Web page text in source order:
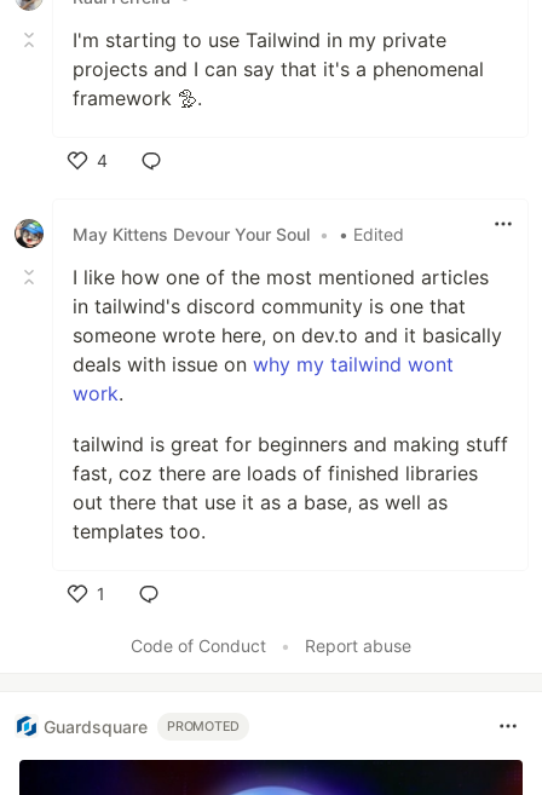
I'm starting to use Tailwind in my private
projects and I can say that it's a phenomenal
framework 🦤.
4
May Kittens Devour Your Soul • • Edited
I like how one of the most mentioned articles
in tailwind's discord community is one that
someone wrote here, on dev.to and it basically
deals with issue on why my tailwind wont
work.
tailwind is great for beginners and making stuff
fast, coz there are loads of finished libraries
out there that use it as a base, as well as
templates too.
1
Code of Conduct
• Report abuse
Guardsquare PROMOTED